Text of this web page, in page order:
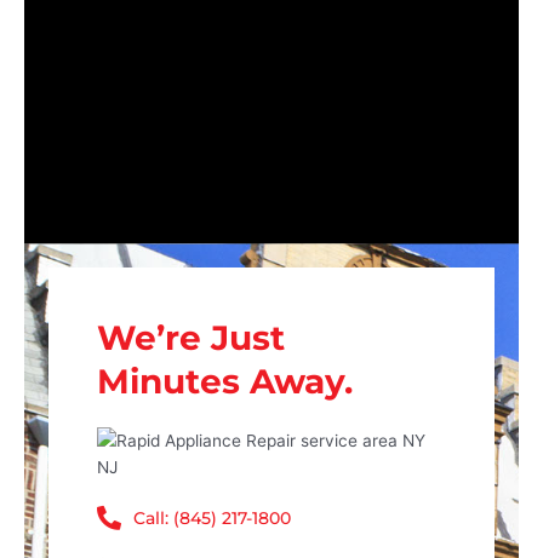
We’re Just
Minutes Away.
Call: (845) 217-1800